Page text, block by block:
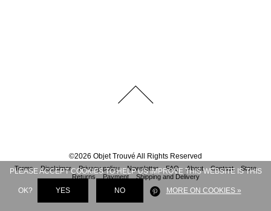
©2026 Objet Trouvé All Rights Reserved
Terms Disclaimer Privacy policy Newsletter FAQ About Contact
Store
Returns
Payment Shipping and Delivery
PLEASE ACCEPT COOKIES TO HELP US IMPROVE THIS WEBSITE IS THIS
OK? YES NO MORE ON COOKIES »